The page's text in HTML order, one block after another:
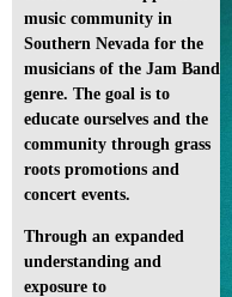
music community in
Southern Nevada for the
musicians of the Jam Band
genre. The goal is to
educate ourselves and the
community through grass
roots promotions and
concert events.
Through an expanded
understanding and
exposure to